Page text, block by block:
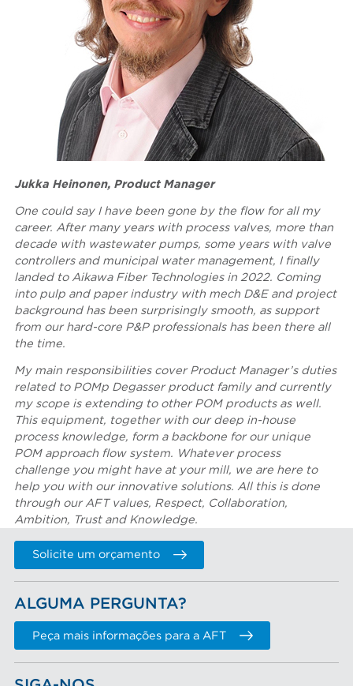
Jukka Heinonen, Product Manager
One could say I have been gone by the flow for all my
career. After many years with process valves, more than
decade with wastewater pumps, some years with valve
controllers and municipal water management, I finally
landed to Aikawa Fiber Technologies in 2022. Coming
into pulp and paper industry with mech D&E and project
background has been surprisingly smooth, as support
from our hard-core P&P professionals has been there all
the time.
My main responsibilities cover Product Manager’s duties
related to POMp Degasser product family and currently
my scope is extending to other POM products as well.
This equipment, together with our deep in-house
process knowledge, form a backbone for our unique
POM approach flow system. Whatever process
challenge you might have at your mill, we are here to
help you with our innovative solutions. All this is done
through our AFT values, Respect, Collaboration,
Ambition, Trust and Knowledge.
Solicite um orçamento
ALGUMA PERGUNTA?
Peça mais informações para a AFT